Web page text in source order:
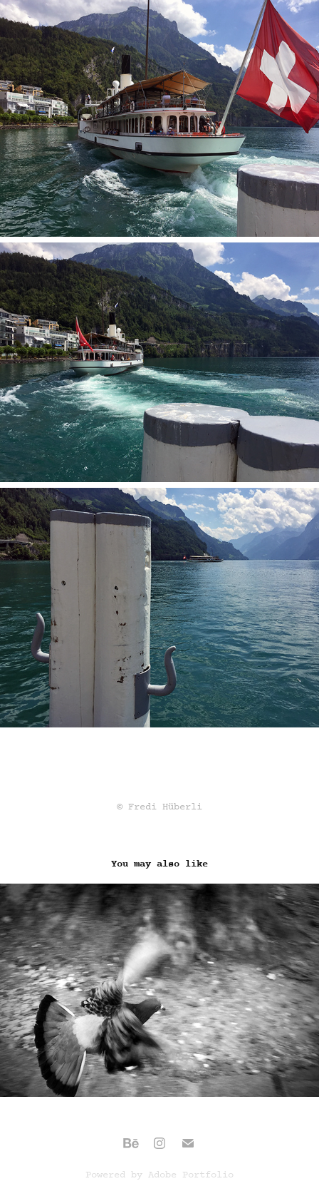
© Fredi Hüberli
You may also like
(UN)SHARP (2020)
Powered by Adobe Portfolio